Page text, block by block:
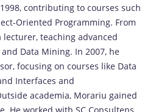
contributing to courses such
Oriented Programming. From
lecturer, teaching advanced
Data Mining. In 2007, he
focusing on courses like Data
Interfaces and
academia, Morariu gained